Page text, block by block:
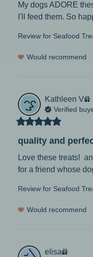
My dogs ADORE
I'll feed them. So
Review for Seafood
Would recommend
Kathleen V
Verified
quality and
Love these treats!
for a friend whose
Review for Seafood
Would recommend
elisa